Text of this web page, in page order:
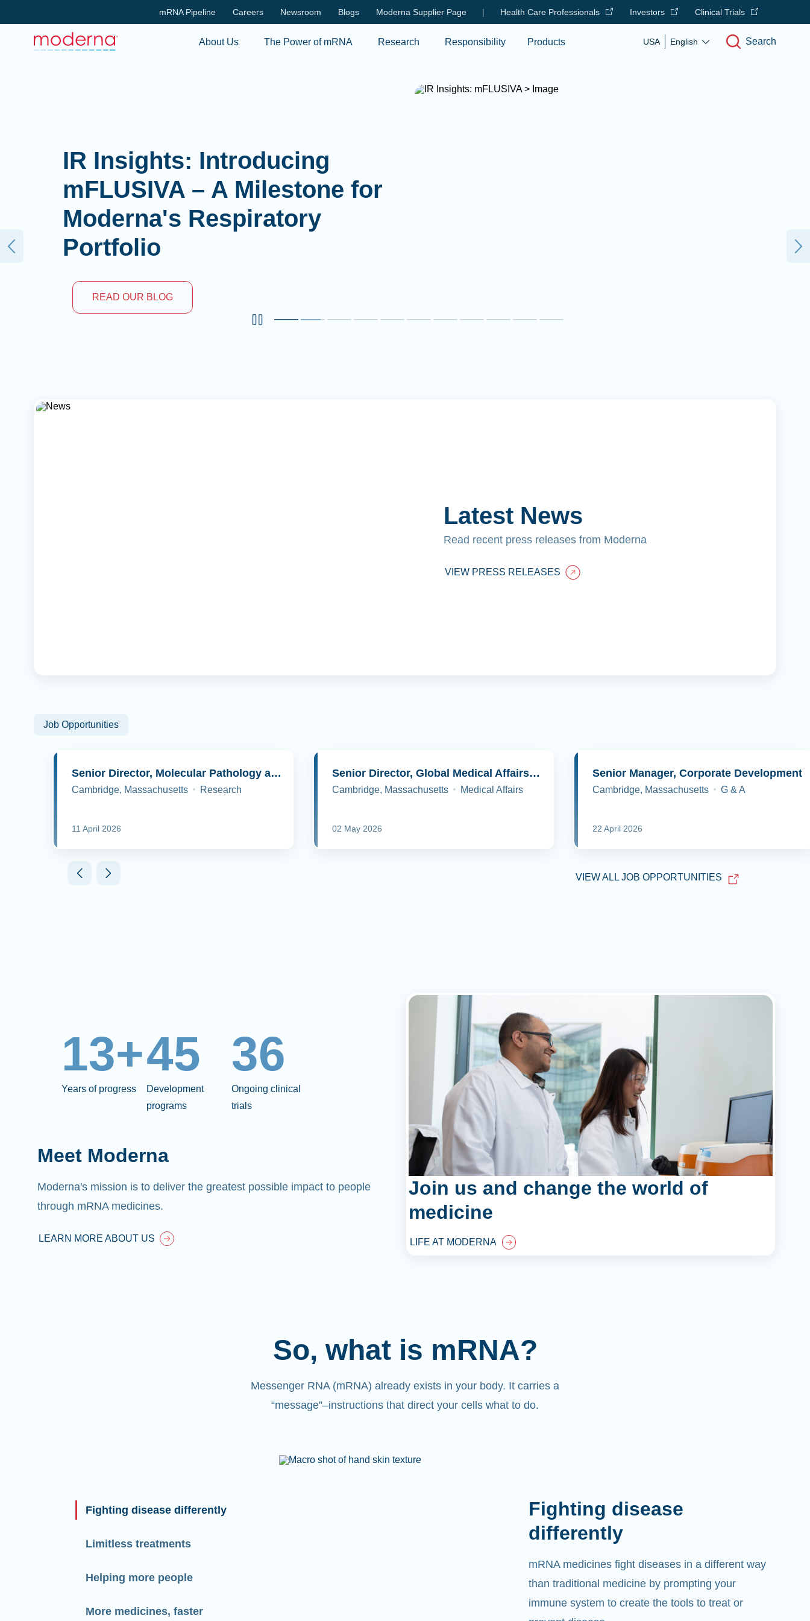
Skip to main content
mRNA Pipeline Careers Newsroom Blogs Moderna Supplier Page | Health Care Professionals Investors Clinical Trials
About Us The Power of mRNA Research Responsibility Products USA English Search
IR Insights: Introducing
mFLUSIVA – A Milestone for
Moderna's Respiratory
Portfolio
READ OUR BLOG
Latest News
Read recent press releases from Moderna
VIEW PRESS RELEASES
Job Opportunities
Senior Director, Molecular Pathology and Cell Biology
Cambridge, Massachusetts Research
11 April 2026
Senior Director, Global Medical Affairs, Oncology
Cambridge, Massachusetts Medical Affairs
02 May 2026
Senior Manager, Corporate Development
Cambridge, Massachusetts G & A
22 April 2026
VIEW ALL JOB OPPORTUNITIES
13+
Years of progress
45
Development
programs
36
Ongoing clinical
trials
Meet Moderna
Moderna's mission is to deliver the greatest possible impact to people
through mRNA medicines.
LEARN MORE ABOUT US
Join us and change the world of
medicine
LIFE AT MODERNA
So, what is mRNA?
Messenger RNA (mRNA) already exists in your body. It carries a
“message”–instructions that direct your cells what to do.
Fighting disease differently
Limitless treatments
Helping more people
More medicines, faster
Fighting disease
differently
mRNA medicines fight diseases in a different way
than traditional medicine by prompting your
immune system to create the tools to treat or